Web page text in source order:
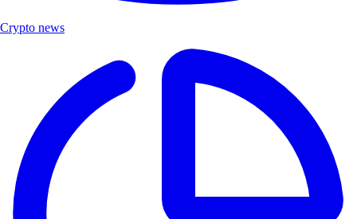
Crypto news